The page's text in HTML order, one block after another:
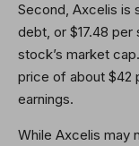
Second, Axcelis is
debt, or $17.48
stock’s market
price of about $42
earnings.
While Axcelis may